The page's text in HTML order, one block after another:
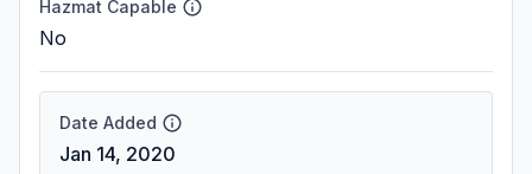
Hazmat Capable
No
Date Added
Jan 14, 2020